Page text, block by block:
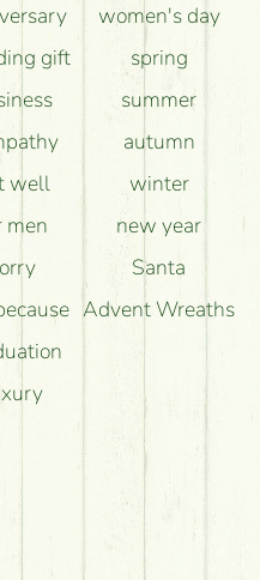
gift
well
men
women's day
spring
summer
autumn
winter
new year
Santa
Advent Wreaths